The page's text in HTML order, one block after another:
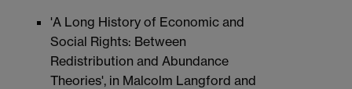
'A Long History of Economic and
Social Rights: Between
Redistribution and Abundance
Theories', in Malcolm Langford and